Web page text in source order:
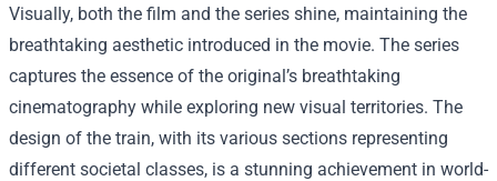
Visually, both the film and the series shine, maintaining the
breathtaking aesthetic introduced in the movie. The series
captures the essence of the original’s breathtaking
cinematography while exploring new visual territories. The
design of the train, with its various sections representing
different societal classes, is a stunning achievement in world-